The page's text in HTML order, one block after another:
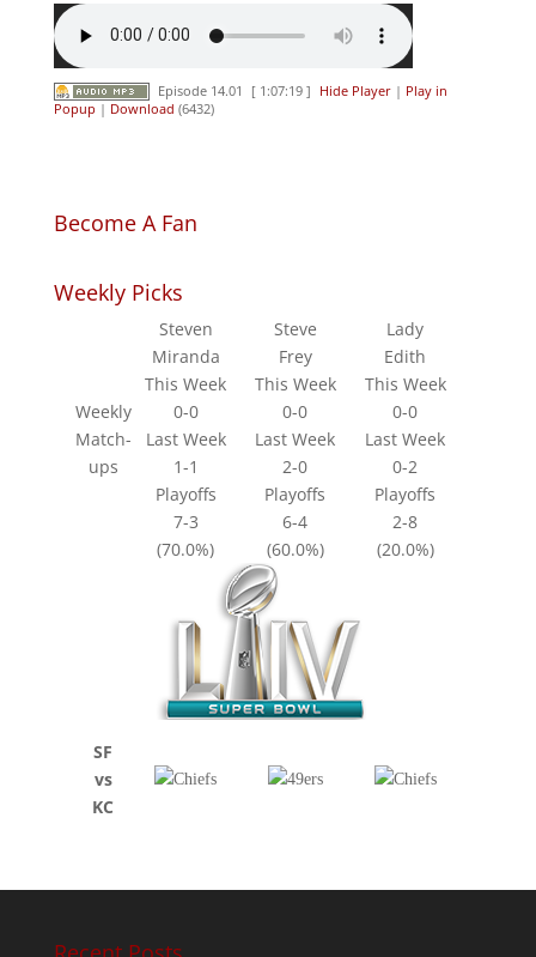
Episode 14.01 [ 1:07:19 ] Hide Player | Play in
Popup | Download (6432)
Become A Fan
Weekly Picks
Weekly
Match-
ups
Steven
Miranda
Steve
Frey
Lady
Edith
This Week
This Week
This Week
0-0
0-0
0-0
Last Week
Last Week
Last Week
1-1
2-0
0-2
Playoffs
Playoffs
Playoffs
7-3
6-4
2-8
(70.0%)
(60.0%) (20.0%)
SF
vs
KC